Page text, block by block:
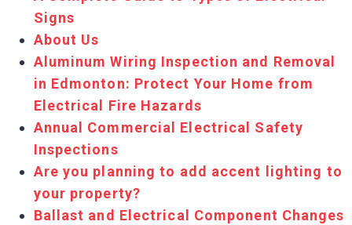
Signs
About Us
Aluminum Wiring Inspection and Removal
in Edmonton: Protect Your Home from
Electrical Fire Hazards
Annual Commercial Electrical Safety
Inspections
Are you planning to add accent lighting to
your property?
Ballast and Electrical Component Changes